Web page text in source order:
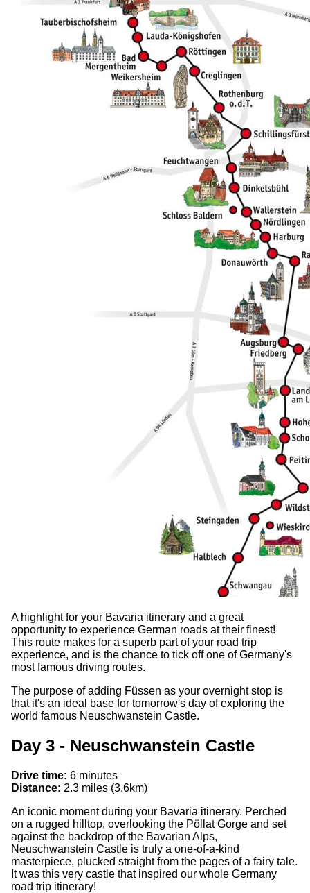
A highlight for your Bavaria itinerary and a great
opportunity to experience German roads at their finest!
This route makes for a superb part of your road trip
experience, and is the chance to tick off one of Germany's
most famous driving routes.
The purpose of adding Füssen as your overnight stop is
that it's an ideal base for tomorrow's day of exploring the
world famous Neuschwanstein Castle.
Day 3 - Neuschwanstein Castle
Drive time: 6 minutes
Distance: 2.3 miles (3.6km)
An iconic moment during your Bavaria itinerary. Perched
on a rugged hilltop, overlooking the Pöllat Gorge and set
against the backdrop of the Bavarian Alps,
Neuschwanstein Castle is truly a one-of-a-kind
masterpiece, plucked straight from the pages of a fairy tale.
It was this very castle that inspired our whole Germany
road trip itinerary!